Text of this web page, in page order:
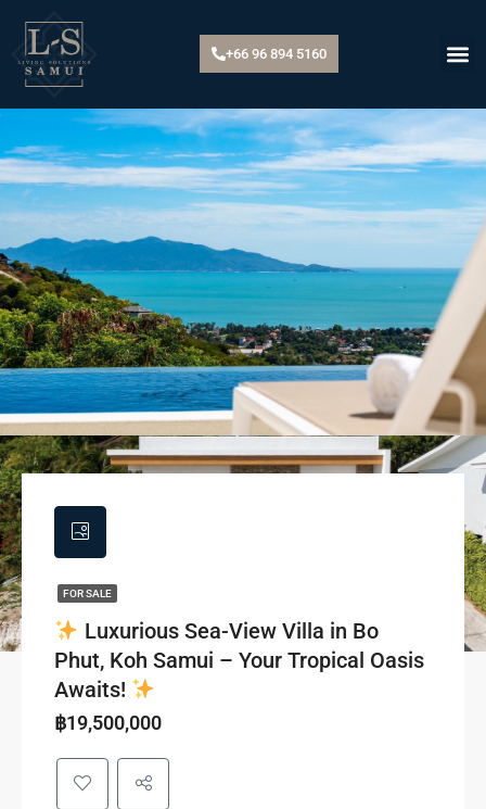
+66 96 894 5160
FOR SALE
Luxurious Sea-View Villa in Bo
Phut, Koh Samui – Your Tropical Oasis
Awaits!
฿19,500,000